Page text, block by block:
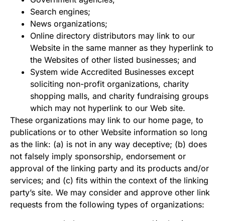
Search engines;
News organizations;
Online directory distributors may link to our
Website in the same manner as they hyperlink to
the Websites of other listed businesses; and
System wide Accredited Businesses except
soliciting non-profit organizations, charity
shopping malls, and charity fundraising groups
which may not hyperlink to our Web site.
These organizations may link to our home page, to
publications or to other Website information so long
as the link: (a) is not in any way deceptive; (b) does
not falsely imply sponsorship, endorsement or
approval of the linking party and its products and/or
services; and (c) fits within the context of the linking
party’s site. We may consider and approve other link
requests from the following types of organizations: